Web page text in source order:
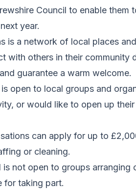
Council to enable
year.
is a network of local places
with others in their community
guarantee a warm welcome.
open to local groups and
or would like to open up
can apply for up to
or cleaning.
not open to groups
for taking part.